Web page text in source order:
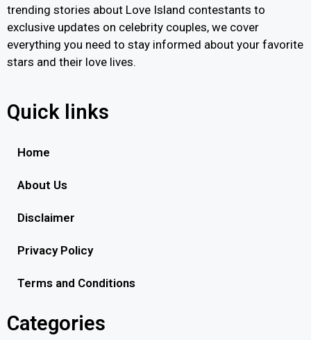
trending stories about Love Island contestants to
exclusive updates on celebrity couples, we cover
everything you need to stay informed about your favorite
stars and their love lives.
Quick links
Home
About Us
Disclaimer
Privacy Policy
Terms and Conditions
Categories